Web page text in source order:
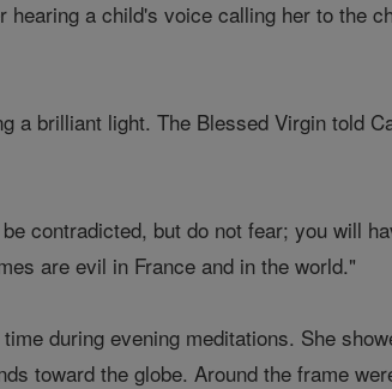
a child's voice calling her to the
a brilliant light. The Blessed Virgin told
contradicted, but do not fear; you will
are evil in France and in the world."
during evening meditations. She
toward the globe. Around the frame